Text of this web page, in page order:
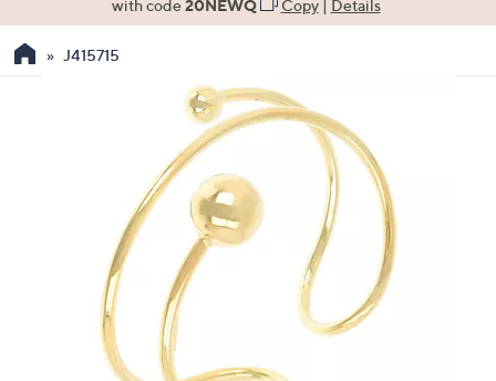
the
with code20NEWQ Copy| Details
J415715